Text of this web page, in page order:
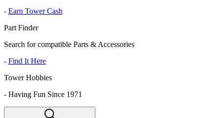
- Earn Tower Cash
Part Finder
Search for compatible Parts & Accessories
- Find It Here
Tower Hobbies
- Having Fun Since 1971